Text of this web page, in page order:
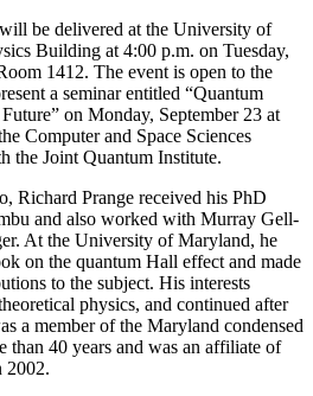
be delivered at the University of
Building at 4:00 p.m. on Tuesday,
1412. The event is open to the
a seminar entitled “Quantum
on Monday, September 23 at
Computer and Space Sciences
the Joint Quantum Institute.
Richard Prange received his PhD
and also worked with Murray Gell-
At the University of Maryland, he
on the quantum Hall effect and made
to the subject. His interests
physics, and continued after
a member of the Maryland condensed
than 40 years and was an affiliate of
2002.